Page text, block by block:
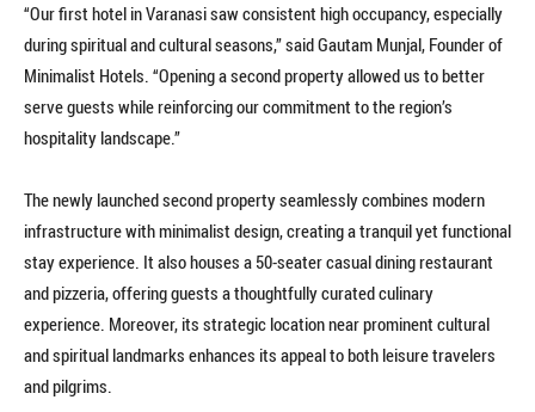
“Our first hotel in Varanasi saw consistent high occupancy, especially
during spiritual and cultural seasons,” said Gautam Munjal, Founder of
Minimalist Hotels. “Opening a second property allowed us to better
serve guests while reinforcing our commitment to the region’s
hospitality landscape.”
The newly launched second property seamlessly combines modern
infrastructure with minimalist design, creating a tranquil yet functional
stay experience. It also houses a 50-seater casual dining restaurant
and pizzeria, offering guests a thoughtfully curated culinary
experience. Moreover, its strategic location near prominent cultural
and spiritual landmarks enhances its appeal to both leisure travelers
and pilgrims.